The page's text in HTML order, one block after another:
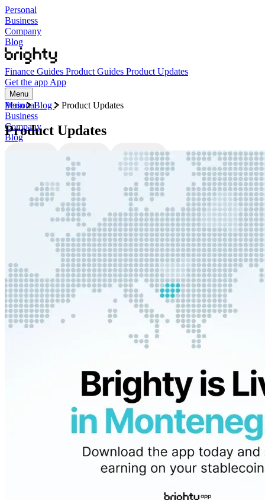
Personal
Business
Company
Blog
Finance Guides Product Guides Product Updates
Get the app App
Menu
Personal
Business
Company
Blog
Product Guides
Product Updates
Finance Guides
Product Guides
Product Updates
Main Blog Product Updates
Product Updates